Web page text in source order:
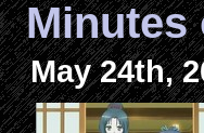
Minutes
May 24th,